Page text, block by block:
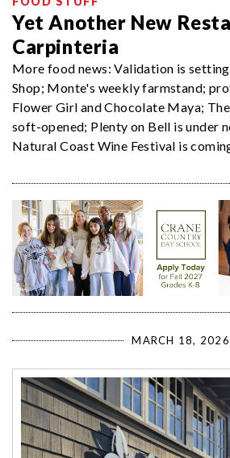
Yet Another New
Carpinteria
More food news: Validation is
Shop; Monte's weekly farmstand;
Flower Girl and Chocolate Maya;
soft-opened; Plenty on Bell is under
Natural Coast Wine Festival is
MARCH 18, 2026